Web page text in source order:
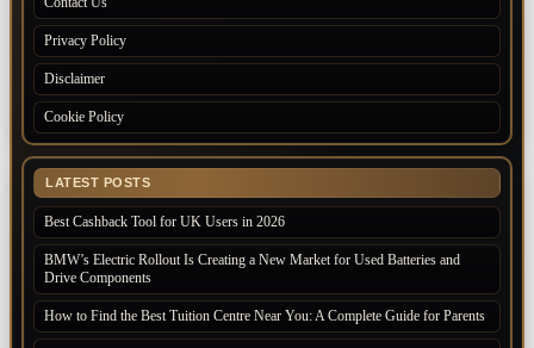
Privacy Policy
Disclaimer
Cookie Policy
LATEST POSTS
Best Cashback Tool for UK Users in 2026
BMW’s Electric Rollout Is Creating a New Market for Used Batteries and
Drive Components
How to Find the Best Tuition Centre Near You: A Complete Guide for Parents